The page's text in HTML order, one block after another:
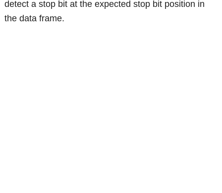
detect a stop bit at the expected stop bit position in
the data frame.